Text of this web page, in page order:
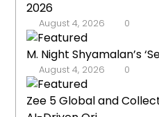
2026
August 4, 2026 0
M. Night Shyamalan’s
August 4, 2026 0
Zee 5 Global and